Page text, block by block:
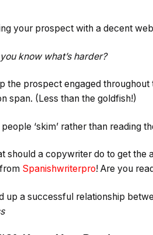
your prospect with a decent
know what’s harder?
the prospect engaged
span. (Less than the goldfish!)
‘skim’ rather than reading
should a copywriter do to get the
Spanishwriterpro! Are you
up a successful relationship